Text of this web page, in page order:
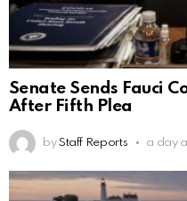
Senate Sends Fauci
After Fifth Plea
by Staff Reports a day